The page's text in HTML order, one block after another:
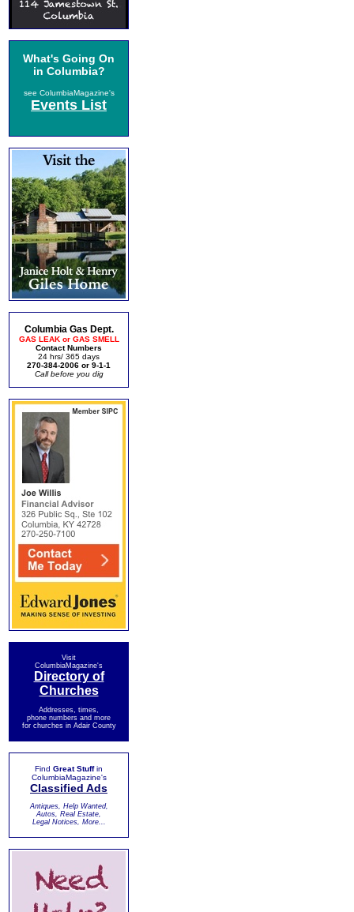
What's Going On
in Columbia?
see ColumbiaMagazine's
Events List
Columbia Gas Dept.
GAS LEAK or GAS SMELL
Contact Numbers
24 hrs/ 365 days
270-384-2006 or 9-1-1
Call before you dig
Visit
ColumbiaMagazine's
Directory of
Churches
Addresses, times,
phone numbers and more
for churches in Adair County
Find Great Stuffin
ColumbiaMagazine's
Classified Ads
Antiques, Help Wanted,
Autos, Real Estate,
Legal Notices, More...